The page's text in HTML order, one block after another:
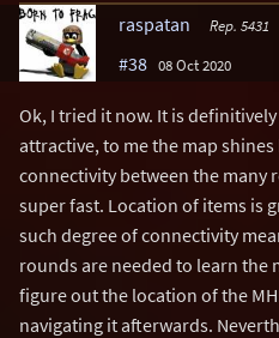
raspatan Rep. 5431
#38 08 Oct 2020
Ok, I tried it now. It is
attractive, to me the map
connectivity between the many
super fast. Location of items is
such degree of connectivity
rounds are needed to learn the
figure out the location of the
navigating it afterwards.